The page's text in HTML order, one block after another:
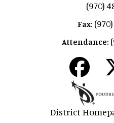
(970)
Fax:
Attendance:
District